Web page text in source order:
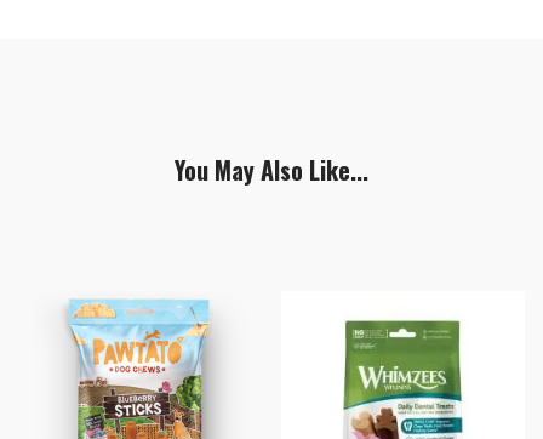
You May Also Like...